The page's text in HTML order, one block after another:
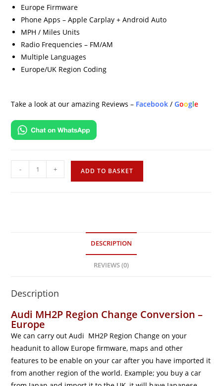
Europe Firmware
Phone Apps – Apple Carplay + Android Auto
MPH / Miles Units
Radio Frequencies – FM/AM
Multiple Languages
Europe/UK Region Coding
Take a look at our amazing Reviews – Facebook /Google
- + ADD TO BASKET
DESCRIPTION
REVIEWS (0)
Description
Audi MH2P Region Change Conversion –
Europe
We can carry out Audi MH2P Region Change on your
headunit to allow Europe firmware, maps and other
features to be enable on your car after you have imported it
from another region of the world. Example; you buy a car